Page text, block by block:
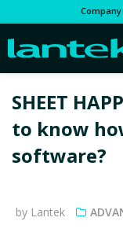
Company
SHEET
to know
software?
by Lantek